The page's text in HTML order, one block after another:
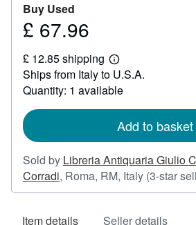
Buy Used
Price
67.96
£ 67.96
£ 12.85 shipping
Learn
more
about
shipping
Ships from Italy to U.S.A.
Quantity: 1 available
Add to basket
Sold by Libreria Antiquaria Giulio
Corradi, Roma, RM, Italy (3-star
Item details Seller details